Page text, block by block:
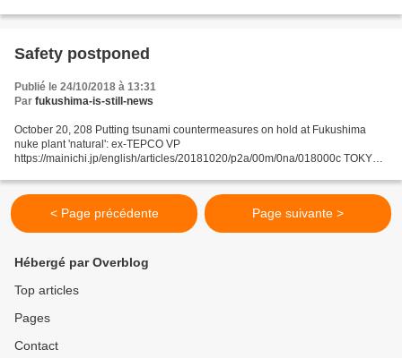
Safety postponed
Publié le 24/10/2018 à 13:31
Par fukushima-is-still-news
October 20, 208 Putting tsunami countermeasures on hold at Fukushima
nuke plant 'natural': ex-TEPCO VP
https://mainichi.jp/english/articles/20181020/p2a/00m/0na/018000c TOKYO -
Tokyo...
< Page précédente Page suivante >
Hébergé par Overblog
Top articles
Pages
Contact